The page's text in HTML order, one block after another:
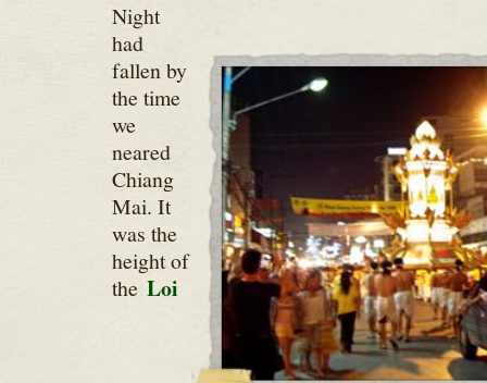
Night
had
fallen by
the time
we
neared
Chiang
Mai. It
was the
height of
the Loi